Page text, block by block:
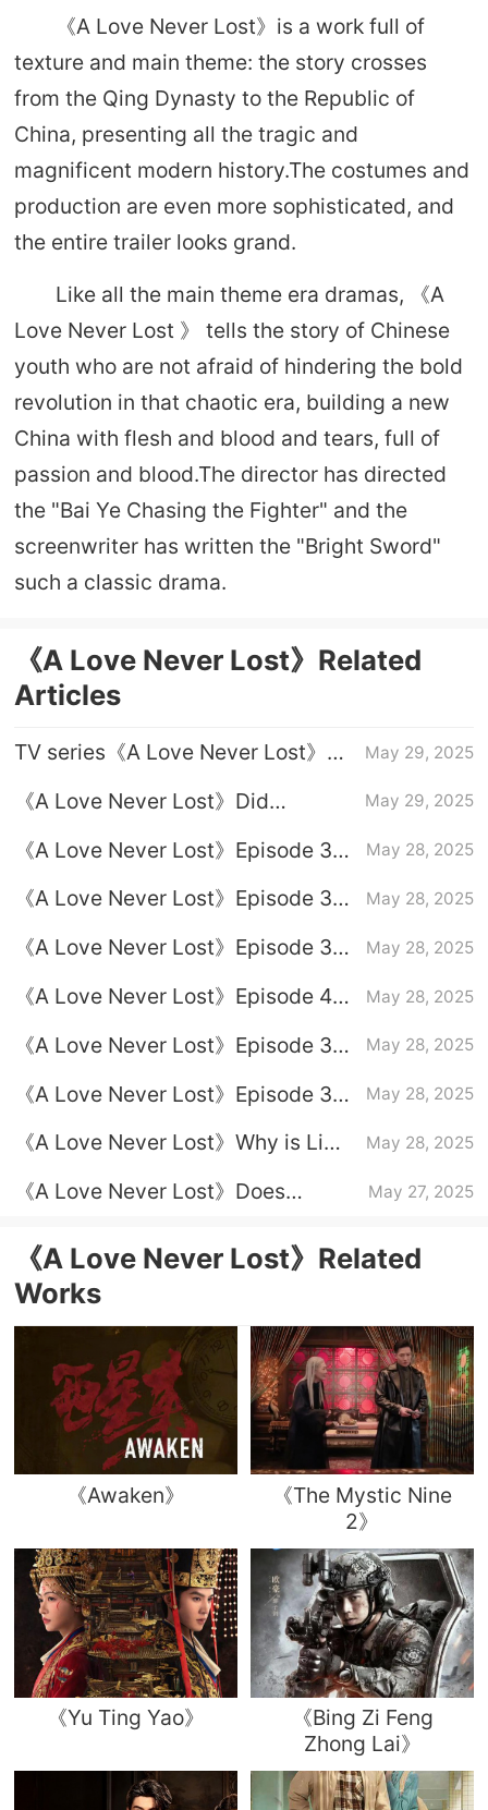
《A Love Never Lost》is a work full of
texture and main theme: the story crosses
from the Qing Dynasty to the Republic of
China, presenting all the tragic and
magnificent modern history.The costumes and
production are even more sophisticated, and
the entire trailer looks grand.
Like all the main theme era dramas, 《A
Love Never Lost 》 tells the story of Chinese
youth who are not afraid of hindering the bold
revolution in that chaotic era, building a new
China with flesh and blood and tears, full of
passion and blood.The director has directed
the "Bai Ye Chasing the Fighter" and the
screenwriter has written the "Bright Sword"
such a classic drama.
《A Love Never Lost》Related
Articles
TV series《A Love Never Lost》
May 29, 2025
《A Love Never Lost》Did
May 29, 2025
《A Love Never Lost》Episode 35
May 28, 2025
《A Love Never Lost》Episode 36
May 28, 2025
《A Love Never Lost》Episode 37
May 28, 2025
《A Love Never Lost》Episode 40
May 28, 2025
《A Love Never Lost》Episode 39
May 28, 2025
《A Love Never Lost》Episode 38
May 28, 2025
《A Love Never Lost》Why is Li
Association
May 28, 2025
《A Love Never Lost》Does
son?
May 27, 2025
《A Love Never Lost》Related
Works
《Awaken》
《The Mystic Nine
2》
《Yu Ting Yao》
《Bing Zi Feng
Zhong Lai》